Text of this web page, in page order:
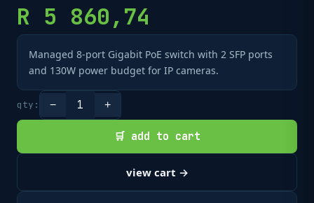
R 5 860,74
Managed 8-port Gigabit PoE switch with 2 SFP ports
and 130W power budget for IP cameras.
qty: − 1 +
🛒 add to cart
view cart →